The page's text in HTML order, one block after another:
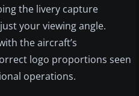
the livery capture
your viewing angle.
the aircraft’s
logo proportions seen
operations.